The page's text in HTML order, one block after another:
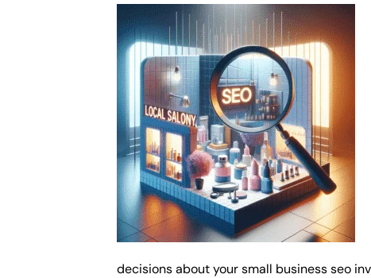
decisions about your small business seo